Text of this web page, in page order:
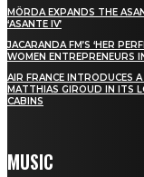
MÖRDA EXPANDS THE
‘ASANTE IV’
JACARANDA FM’S ‘HER
WOMEN ENTREPRENEURS
AIR FRANCE INTRODUCES
MATTHIAS GIROUD IN ITS
CABINS
MUSIC